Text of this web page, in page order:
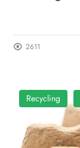
2611
Recycling